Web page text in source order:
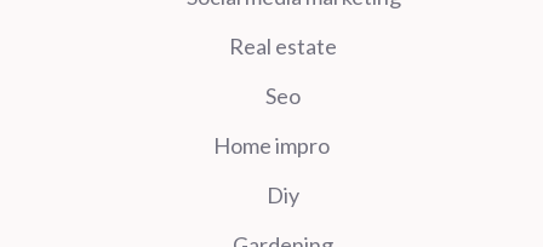
Real estate
Seo
Home impro
Diy